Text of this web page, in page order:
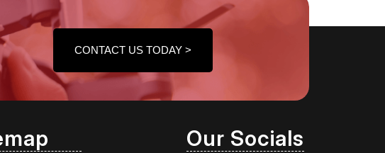
CONTACT US TODAY >
Our Socials